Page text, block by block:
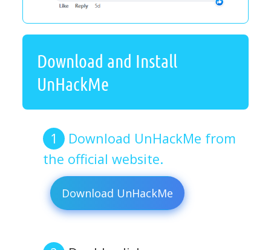
Download and Install
UnHackMe
Download UnHackMe from
the official website.
Download UnHackMe